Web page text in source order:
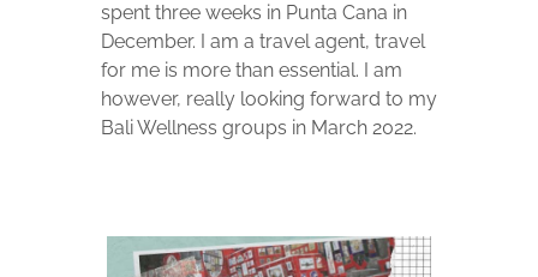
spent three weeks in Punta Cana in
December. I am a travel agent, travel
for me is more than essential. I am
however, really looking forward to my
Bali Wellness groups in March 2022.